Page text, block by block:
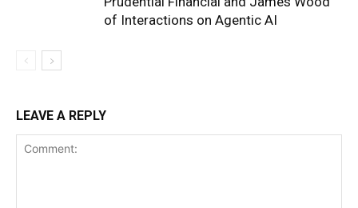
of Interactions on Agentic AI
LEAVE A REPLY